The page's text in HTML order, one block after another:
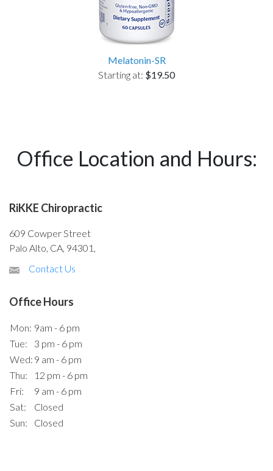
Melatonin-SR
Starting at: $19.50
Office Location and Hours:
RiKKE Chiropractic
609 Cowper Street
Palo Alto, CA, 94301,
Contact Us
Office Hours
Mon: 9am - 6 pm
Tue:
3 pm - 6 pm
Wed: 9 am - 6 pm
Thu:
12 pm - 6 pm
Fri:
9 am - 6 pm
Sat:
Closed
Sun:
Closed